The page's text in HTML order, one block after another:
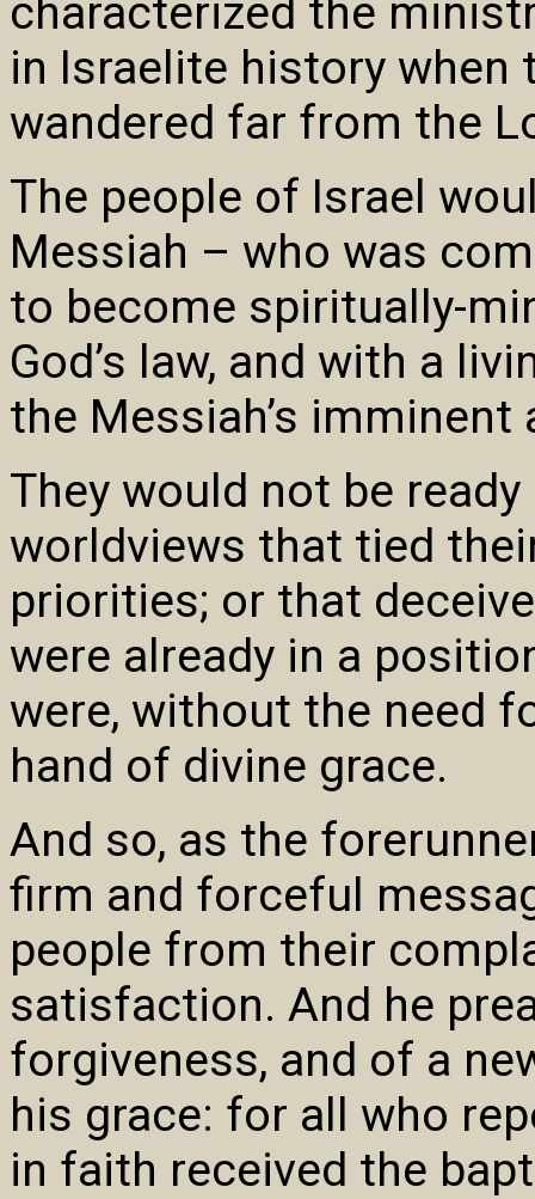
characterized the
in Israelite history when
wandered far from the
The people of Israel
Messiah – who was
to become spiritually-
God’s law, and with a
the Messiah’s
They would not be
worldviews that tied
priorities; or that
were already in a
were, without the need
hand of divine grace.
And so, as the
firm and forceful
people from their
satisfaction. And he
forgiveness, and of a
his grace: for all who
in faith received the